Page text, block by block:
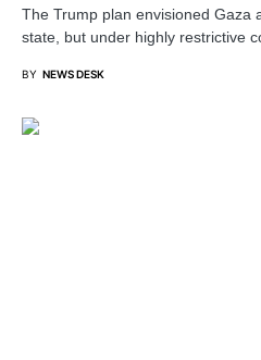
The Trump plan envisioned Gaza
state, but under highly restrictive
BY NEWS DESK